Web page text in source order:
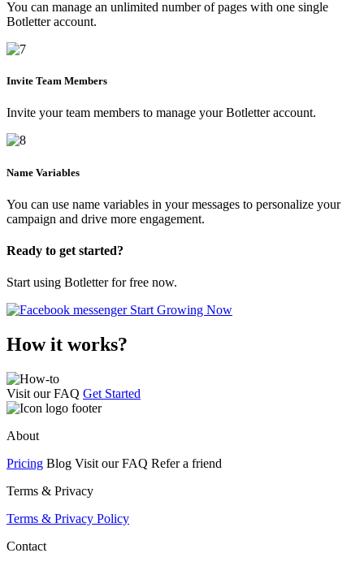
You can manage an unlimited number of pages with one single
Botletter account.
Invite Team Members
Invite your team members to manage your Botletter account.
Name Variables
You can use name variables in your messages to personalize your
campaign and drive more engagement.
Ready to get started?
Start using Botletter for free now.
Start Growing Now
How it works?
Visit our FAQ Get Started
About
Pricing Blog Visit our FAQ Refer a friend
Terms & Privacy
Terms & Privacy Policy
Contact